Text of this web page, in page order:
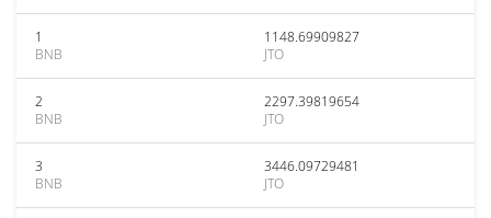
1
BNB
1148.69909827
JTO
2
BNB
2297.39819654
JTO
3
BNB
3446.09729481
JTO